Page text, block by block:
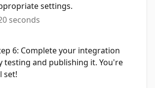
settings.
seconds
6: Complete your integration
testing and publishing it. You're
set!